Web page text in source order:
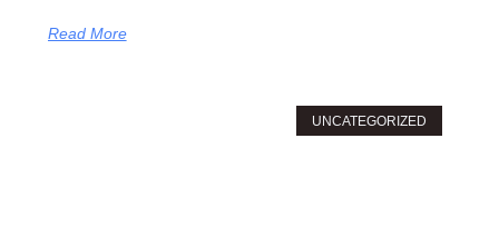
Read More
UNCATEGORIZED